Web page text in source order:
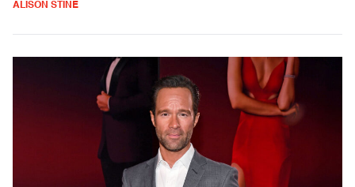
ALISON STINE